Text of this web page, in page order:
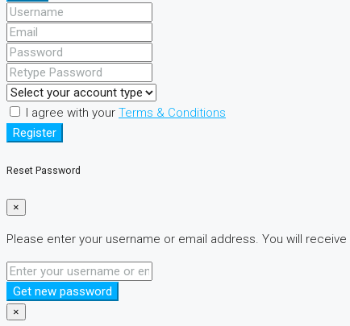
I agree with your Terms & Conditions
Register
Reset Password
×
Please enter your username or email address. You will
Get new password
×